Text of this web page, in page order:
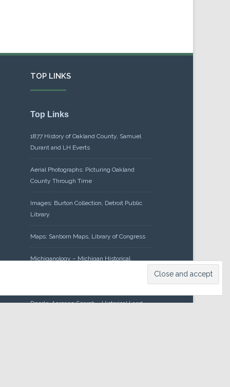
TOP LINKS
Top Links
1877 History of Oakland County, Samuel
Durant and LH Everts
Aerial Photographs: Picturing Oakland
County Through Time
Images: Burton Collection, Detroit Public
Library
Maps: Sanborn Maps, Library of Congress
Michiganology – Michigan Historical
Deeds: Acreage Search – Historical Land